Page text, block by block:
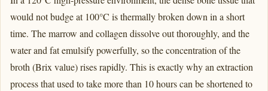
would not budge at 100°C is thermally broken down in a short
time. The marrow and collagen dissolve out thoroughly, and the
water and fat emulsify powerfully, so the concentration of the
broth (Brix value) rises rapidly. This is exactly why an extraction
process that used to take more than 10 hours can be shortened to